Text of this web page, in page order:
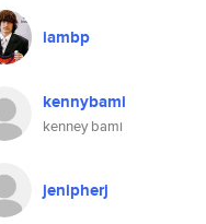
iambp
kennybami
kenney bami
jenipherj